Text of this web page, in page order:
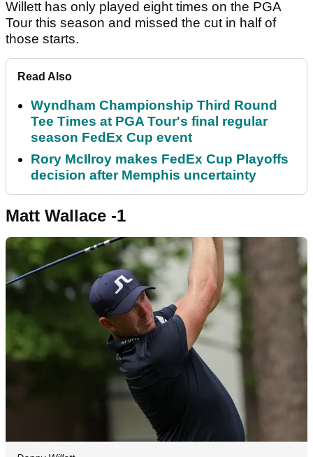
Willett has only played eight times on the PGA
Tour this season and missed the cut in half of
those starts.
Read Also
Wyndham Championship Third Round
Tee Times at PGA Tour's final regular
season FedEx Cup event
Rory McIlroy makes FedEx Cup Playoffs
decision after Memphis uncertainty
Matt Wallace -1